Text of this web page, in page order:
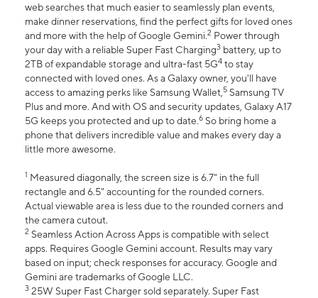
web searches that much easier to seamlessly plan events,
make dinner reservations, find the perfect gifts for loved ones
and more with the help of Google Gemini.2 Power through
your day with a reliable Super Fast Charging3 battery, up to
2TB of expandable storage and ultra-fast 5G4 to stay
connected with loved ones. As a Galaxy owner, you'll have
access to amazing perks like Samsung Wallet,5 Samsung TV
Plus and more. And with OS and security updates, Galaxy A17
5G keeps you protected and up to date.6 So bring home a
phone that delivers incredible value and makes every day a
little more awesome.
1 Measured diagonally, the screen size is 6.7" in the full
rectangle and 6.5" accounting for the rounded corners.
Actual viewable area is less due to the rounded corners and
the camera cutout.
2 Seamless Action Across Apps is compatible with select
apps. Requires Google Gemini account. Results may vary
based on input; check responses for accuracy. Google and
Gemini are trademarks of Google LLC.
3 25W Super Fast Charger sold separately. Super Fast